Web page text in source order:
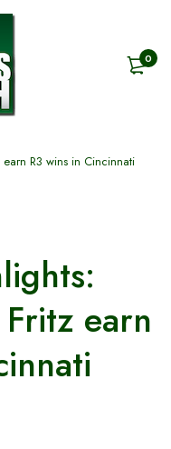
0
R3 wins in Cincinnati
earn